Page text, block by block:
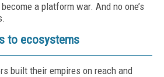
a platform war. And no one’s
to ecosystems
built their empires on reach and